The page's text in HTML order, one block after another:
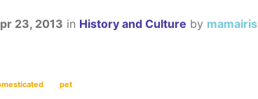
23, 2013 in History and Culture by mamairis
pet